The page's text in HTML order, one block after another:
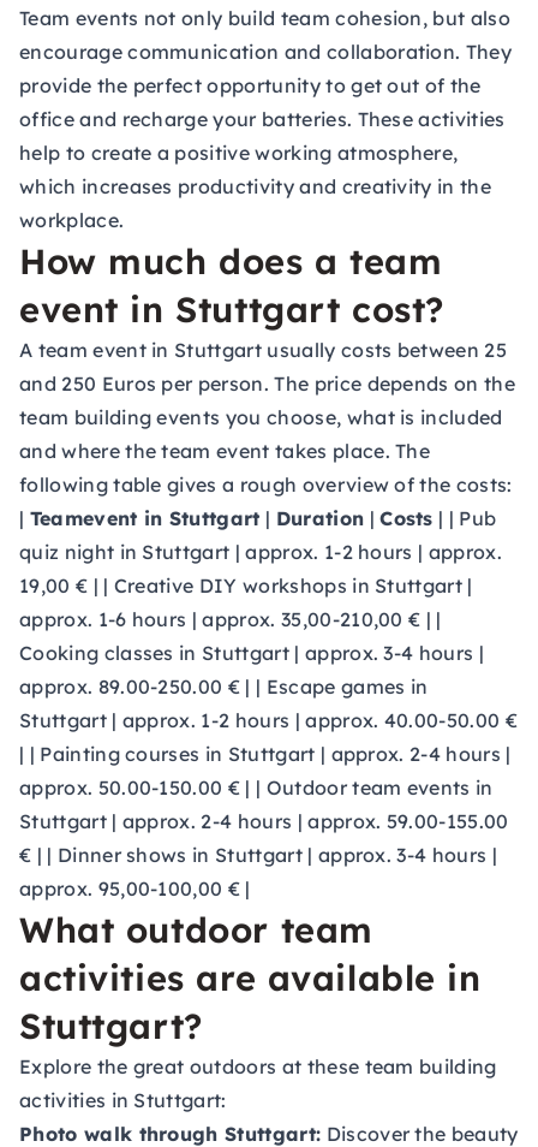
Team events not only build team cohesion, but also
encourage communication and collaboration. They
provide the perfect opportunity to get out of the
office and recharge your batteries. These activities
help to create a positive working atmosphere,
which increases productivity and creativity in the
workplace.
How much does a team
event in Stuttgart cost?
A team event in Stuttgart usually costs between 25
and 250 Euros per person. The price depends on the
team building events you choose, what is included
and where the team event takes place. The
following table gives a rough overview of the costs:
| Teamevent in Stuttgart | Duration |Costs | | Pub
quiz night in Stuttgart | approx. 1-2 hours | approx.
19,00 € | | Creative DIY workshops in Stuttgart |
approx. 1-6 hours | approx. 35,00-210,00 € | |
Cooking classes in Stuttgart | approx. 3-4 hours |
approx. 89.00-250.00 € | | Escape games in
Stuttgart | approx. 1-2 hours | approx. 40.00-50.00 €
| | Painting courses in Stuttgart | approx. 2-4 hours |
approx. 50.00-150.00 € | | Outdoor team events in
Stuttgart | approx. 2-4 hours | approx. 59.00-155.00
€ | | Dinner shows in Stuttgart | approx. 3-4 hours |
approx. 95,00-100,00 € |
What outdoor team
activities are available in
Stuttgart?
Explore the great outdoors at these team building
activities in Stuttgart:
Photo walk through Stuttgart: Discover the beauty